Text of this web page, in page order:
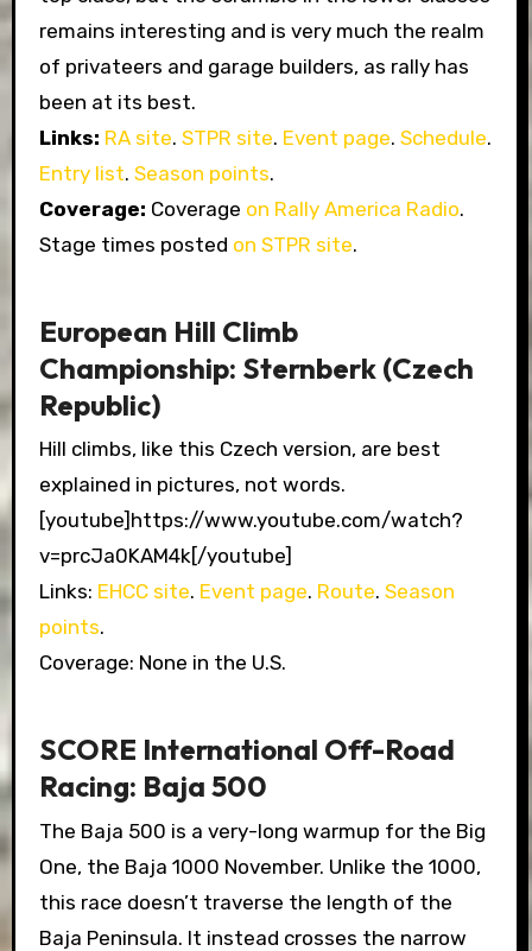
remains interesting and is very much the realm
of privateers and garage builders, as rally has
been at its best.
Links: RA site. STPR site. Event page. Schedule.
Entry list. Season points.
Coverage: Coverage on Rally America Radio.
Stage times posted on STPR site.
European Hill Climb
Championship: Sternberk (Czech
Republic)
Hill climbs, like this Czech version, are best
explained in pictures, not words.
[youtube]https://www.youtube.com/watch?
v=prcJa0KAM4k[/youtube]
Links: EHCC site. Event page. Route. Season
points.
Coverage: None in the U.S.
SCORE International Off-Road
Racing: Baja 500
The Baja 500 is a very-long warmup for the Big
One, the Baja 1000 November. Unlike the 1000,
this race doesn’t traverse the length of the
Baja Peninsula. It instead crosses the narrow